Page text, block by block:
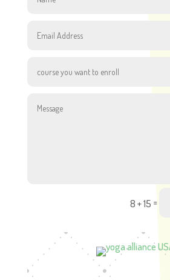
8 + 15 =